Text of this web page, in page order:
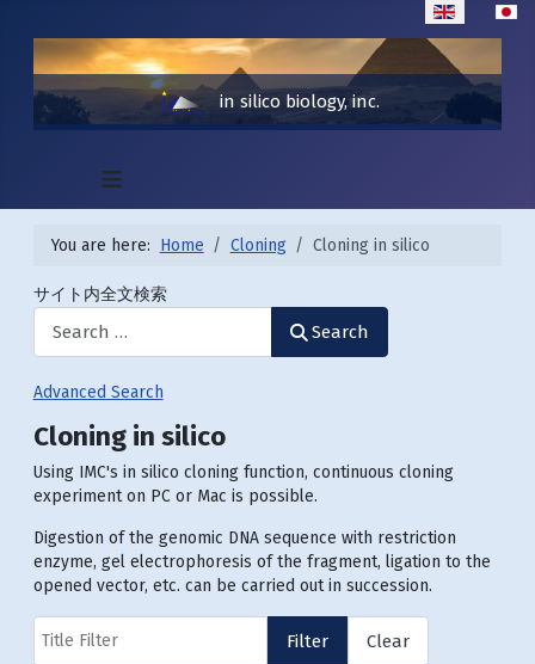
Select your
in silico biology, inc.
≡
You are here: Home Cloning Cloning in silico
サイト内全文検索
Search
Advanced Search
Cloning in silico
Using IMC's in silico cloning function, continuous cloning
experiment on PC or Mac is possible.
Digestion of the genomic DNA sequence with restriction
enzyme, gel electrophoresis of the fragment, ligation to the
opened vector, etc. can be carried out in succession.
Filter Clear